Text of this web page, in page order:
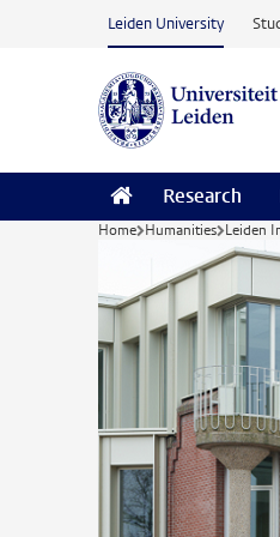
Skip to main content
Leiden University
Research
Home Humanities Leiden